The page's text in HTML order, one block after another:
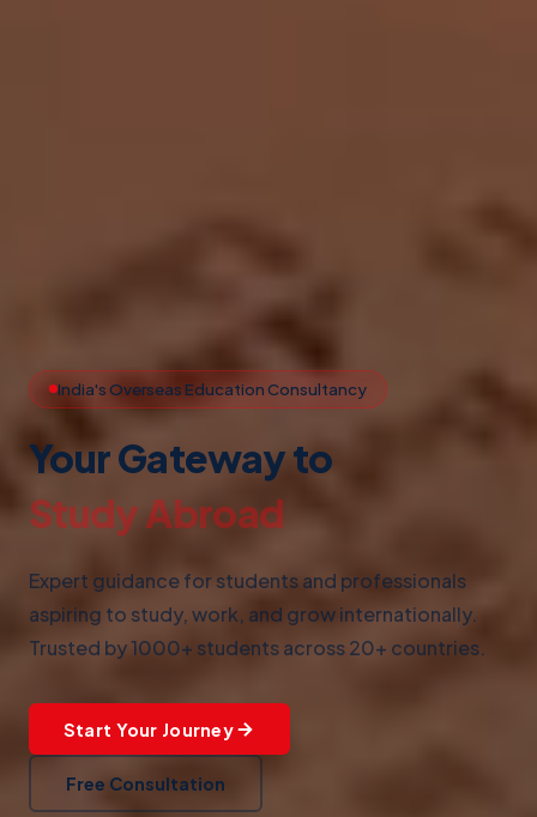
India's Overseas Education Consultancy
Your Gateway to
Study Abroad
Expert guidance for students and professionals
aspiring to study, work, and grow internationally.
Trusted by 1000+ students across 20+ countries.
Start Your Journey
Free Consultation